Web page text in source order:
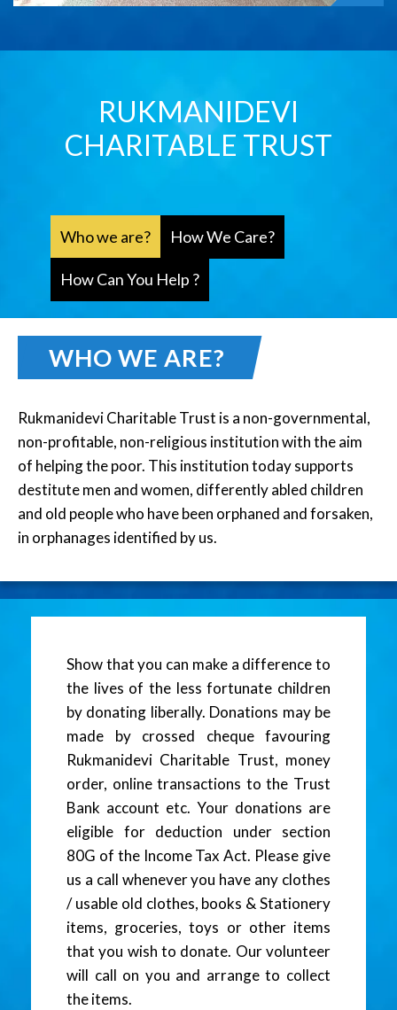
RUKMANIDEVI
CHARITABLE TRUST
Who we are? How We Care?
How Can You Help ?
WHO WE ARE?
Rukmanidevi Charitable Trust is a non-governmental,
non-profitable, non-religious institution with the aim
of helping the poor. This institution today supports
destitute men and women, differently abled children
and old people who have been orphaned and forsaken,
in orphanages identified by us.
Show that you can make a difference to
the lives of the less fortunate children
by donating liberally. Donations may be
made by crossed cheque favouring
Rukmanidevi Charitable Trust, money
order, online transactions to the Trust
Bank account etc. Your donations are
eligible for deduction under section
80G of the Income Tax Act. Please give
us a call whenever you have any clothes
/ usable old clothes, books & Stationery
items, groceries, toys or other items
that you wish to donate. Our volunteer
will call on you and arrange to collect
the items.